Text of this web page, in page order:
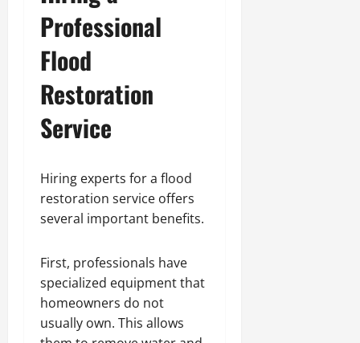
Professional
Flood
Restoration
Service
Hiring experts for a flood
restoration service offers
several important benefits.
First, professionals have
specialized equipment that
homeowners do not
usually own. This allows